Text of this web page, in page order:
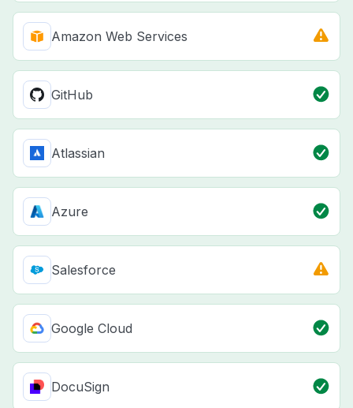
Amazon Web Services
GitHub
Atlassian
Azure
Salesforce
Google Cloud
DocuSign